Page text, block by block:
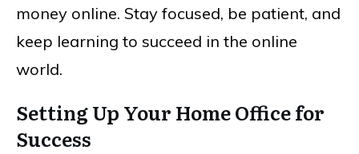
money online. Stay focused, be patient, and
keep learning to succeed in the online
world.
Setting Up Your Home Office for
Success